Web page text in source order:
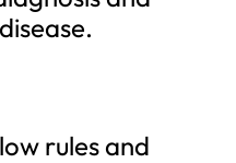
rules and